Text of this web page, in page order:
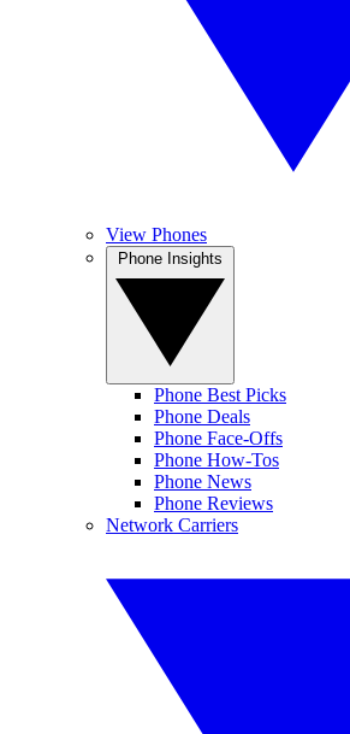
View Phones
Phone Best Picks
Phone Deals
Phone Face-Offs
Phone How-Tos
Phone News
Phone Reviews
Network Carriers